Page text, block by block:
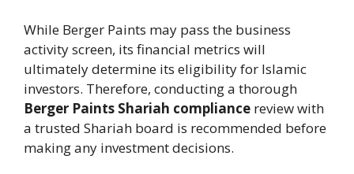
While Berger Paints may pass the business
activity screen, its financial metrics will
ultimately determine its eligibility for Islamic
investors. Therefore, conducting a thorough
Berger Paints Shariah compliance review with
a trusted Shariah board is recommended before
making any investment decisions.